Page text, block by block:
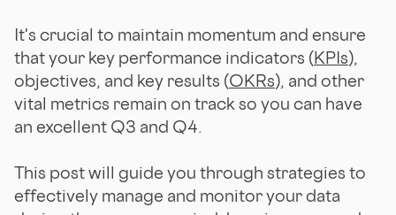
It's crucial to maintain momentum and ensure
that your key performance indicators (KPIs),
objectives, and key results (OKRs), and other
vital metrics remain on track so you can have
an excellent Q3 and Q4.
This post will guide you through strategies to
effectively manage and monitor your data